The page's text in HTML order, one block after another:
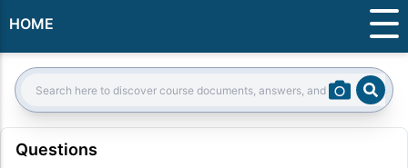
HOME
Search:
Questions